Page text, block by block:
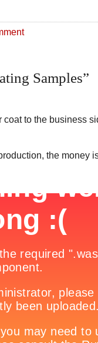
Samples”
coat to the business
the money